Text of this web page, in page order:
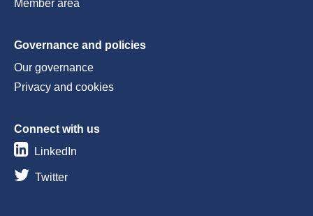
Member area
Governance and policies
Our governance
Privacy and cookies
Connect with us
LinkedIn
Twitter